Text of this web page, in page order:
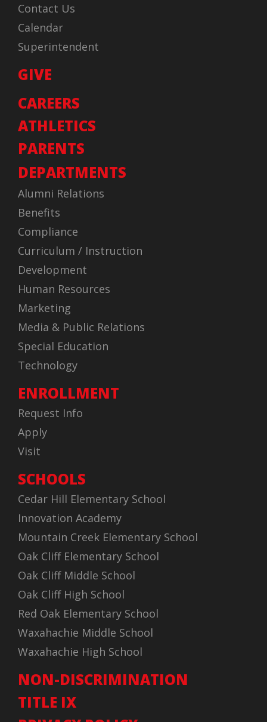
Contact Us
Calendar
Superintendent
GIVE
CAREERS
ATHLETICS
PARENTS
DEPARTMENTS
Alumni Relations
Benefits
Compliance
Curriculum / Instruction
Development
Human Resources
Marketing
Media & Public Relations
Special Education
Technology
ENROLLMENT
Request Info
Apply
Visit
SCHOOLS
Cedar Hill Elementary School
Innovation Academy
Mountain Creek Elementary School
Oak Cliff Elementary School
Oak Cliff Middle School
Oak Cliff High School
Red Oak Elementary School
Waxahachie Middle School
Waxahachie High School
NON-DISCRIMINATION
TITLE IX